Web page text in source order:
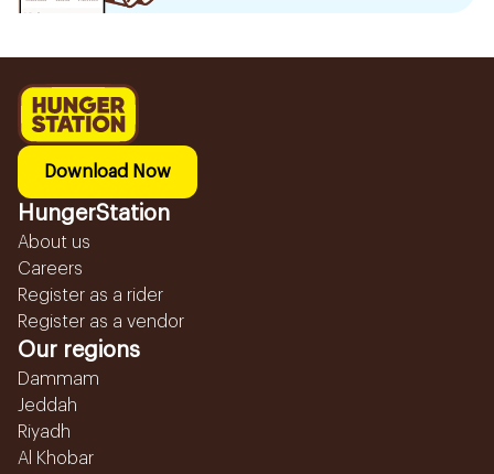
Download Now
HungerStation
About us
Careers
Register as a rider
Register as a vendor
Our regions
Dammam
Jeddah
Riyadh
Al Khobar